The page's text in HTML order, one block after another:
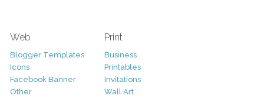
Web
Blogger Templates
Icons
Facebook Banner
Other
Print
Business
Printables
Invitations
Wall Art